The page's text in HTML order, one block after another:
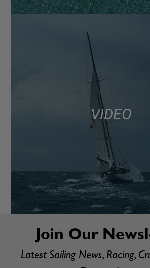
VIDEO
Join Our
Latest Sailing News, Racing,